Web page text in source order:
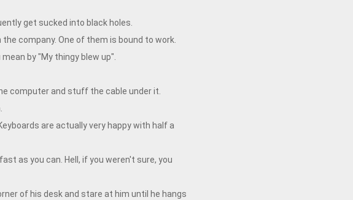
get sucked into black holes.
company. One of them is bound to work.
by "My thingy blew up".
computer and stuff the cable under it.
are actually very happy with half a
as you can. Hell, if you weren't sure, you
of his desk and stare at him until he hangs